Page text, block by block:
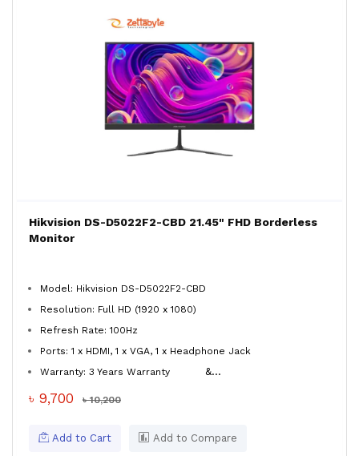
Hikvision DS-D5022F2-CBD 21.45" FHD Borderless
Monitor
Model: Hikvision DS-D5022F2-CBD
Resolution: Full HD (1920 x 1080)
Refresh Rate: 100Hz
Ports: 1 x HDMI, 1 x VGA, 1 x Headphone Jack
Warranty: 3 Years Warranty
&...
৳ 9,700 ৳ 10,200
Add to Cart Add to Compare